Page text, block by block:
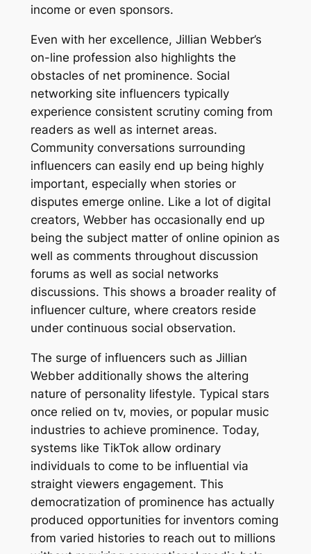
income or even sponsors.
Even with her excellence, Jillian Webber’s
on-line profession also highlights the
obstacles of net prominence. Social
networking site influencers typically
experience consistent scrutiny coming from
readers as well as internet areas.
Community conversations surrounding
influencers can easily end up being highly
important, especially when stories or
disputes emerge online. Like a lot of digital
creators, Webber has occasionally end up
being the subject matter of online opinion as
well as comments throughout discussion
forums as well as social networks
discussions. This shows a broader reality of
influencer culture, where creators reside
under continuous social observation.
The surge of influencers such as Jillian
Webber additionally shows the altering
nature of personality lifestyle. Typical stars
once relied on tv, movies, or popular music
industries to achieve prominence. Today,
systems like TikTok allow ordinary
individuals to come to be influential via
straight viewers engagement. This
democratization of prominence has actually
produced opportunities for inventors coming
from varied histories to reach out to millions